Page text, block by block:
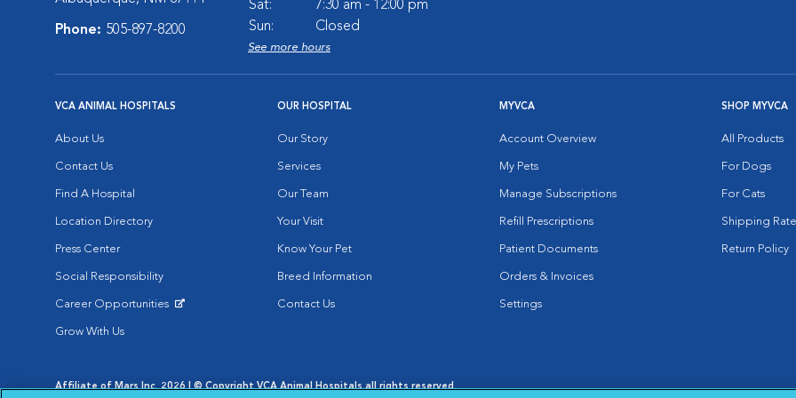
Phone: 505-897-8200
Sat:
7:30 am - 12:00 pm
Sun:
Closed
See more hours
VCA ANIMAL HOSPITALS
About Us
Contact Us
Find A Hospital
Location Directory
Press Center
Social Responsibility
Career Opportunities
Grow With Us
OUR HOSPITAL
Our Story
Services
Our Team
Your Visit
Know Your Pet
Breed Information
Contact Us
MYVCA
Account Overview
My Pets
Manage Subscriptions
Refill Prescriptions
Patient Documents
Orders & Invoices
Settings
SHOP MYVCA
All Products
For Dogs
For Cats
Shipping
Return Policy
Affiliate of Mars Inc. 2026 | © Copyright VCA Animal Hospitals all rights reserved.